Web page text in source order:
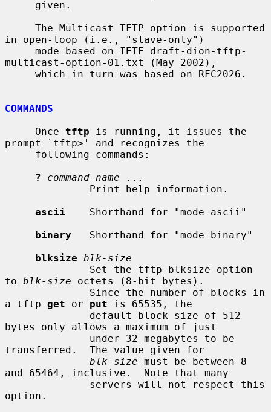
in open-loop (i.e., "slave-only")
multicast-option-01.txt (May 2002),
COMMANDS
     Once
tftp is running, it issues the
prompt `tftp>' and recognizes the
?
command-name ...
ascii
    Shorthand for "mode ascii"
binary
   Shorthand for "mode binary"
blksize blk-size
to blk-size octets (8-bit bytes).
a tftp get or put is 65535, the
bytes only allows a maximum of just
transferred.  The value given for
blk-size must be between 8
and 65464, inclusive.  Note that many
option.